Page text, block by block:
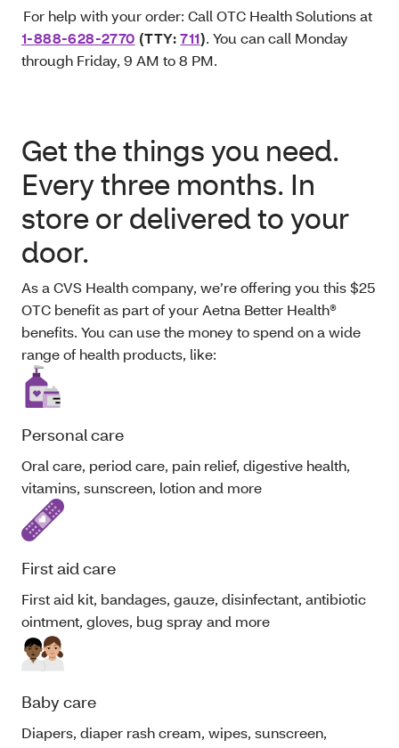
For help with your order: Call OTC Health Solutions at
1-888-628-2770 (TTY:711). You can call Monday
through Friday, 9 AM to 8 PM.
Get the things you need.
Every three months. In
store or delivered to your
door.
As a CVS Health company, we’re offering you this $25
OTC benefit as part of your Aetna Better Health®
benefits. You can use the money to spend on a wide
range of health products, like:
Personal care
Oral care, period care, pain relief, digestive health,
vitamins, sunscreen, lotion and more
First aid care
First aid kit, bandages, gauze, disinfectant, antibiotic
ointment, gloves, bug spray and more
Baby care
Diapers, diaper rash cream, wipes, sunscreen,